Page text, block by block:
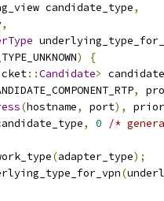
candidate_type,
,
)
{
::Candidate> candidate
,
(hostname, port),
, 0 /*
(adapter_type);
(